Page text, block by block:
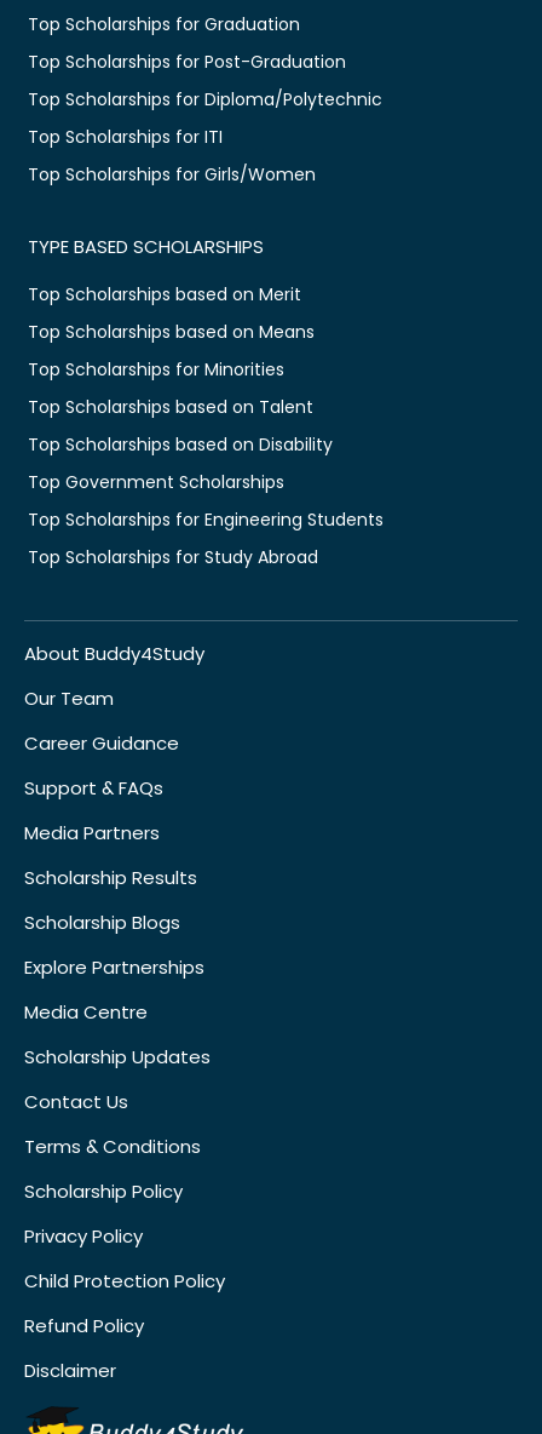
Top Scholarships for Graduation
Top Scholarships for Post-Graduation
Top Scholarships for Diploma/Polytechnic
Top Scholarships for ITI
Top Scholarships for Girls/Women
TYPE BASED SCHOLARSHIPS
Top Scholarships based on Merit
Top Scholarships based on Means
Top Scholarships for Minorities
Top Scholarships based on Talent
Top Scholarships based on Disability
Top Government Scholarships
Top Scholarships for Engineering Students
Top Scholarships for Study Abroad
About Buddy4Study
Our Team
Career Guidance
Support & FAQs
Media Partners
Scholarship Results
Scholarship Blogs
Explore Partnerships
Media Centre
Scholarship Updates
Contact Us
Terms & Conditions
Scholarship Policy
Privacy Policy
Child Protection Policy
Refund Policy
Disclaimer